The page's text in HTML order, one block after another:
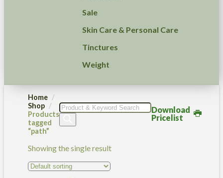
Sale
Skin Care & Personal Care
Tinctures
Weight
Home
Shop
Products
tagged
“path”
Products
search
Download
Pricelist
Showing the single result